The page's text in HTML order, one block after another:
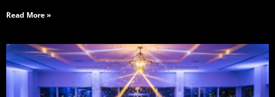
Read More »